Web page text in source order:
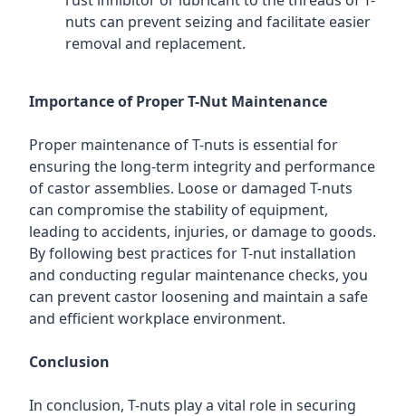
nuts can prevent seizing and facilitate easier
removal and replacement.
Importance of Proper T-Nut Maintenance
Proper maintenance of T-nuts is essential for
ensuring the long-term integrity and performance
of castor assemblies. Loose or damaged T-nuts
can compromise the stability of equipment,
leading to accidents, injuries, or damage to goods.
By following best practices for T-nut installation
and conducting regular maintenance checks, you
can prevent castor loosening and maintain a safe
and efficient workplace environment.
Conclusion
In conclusion, T-nuts play a vital role in securing